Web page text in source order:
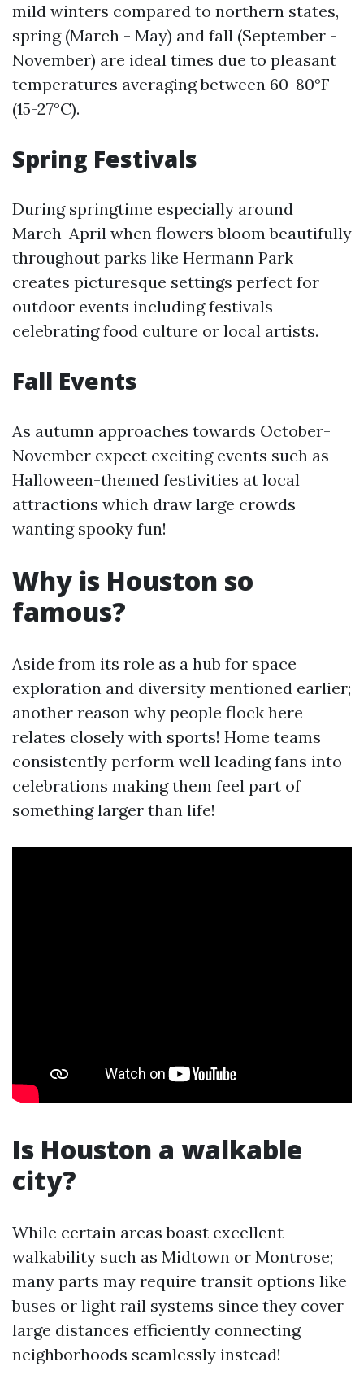
mild winters compared to northern states,
spring (March - May) and fall (September -
November) are ideal times due to pleasant
temperatures averaging between 60-80°F
(15-27°C).
Spring Festivals
During springtime especially around
March-April when flowers bloom beautifully
throughout parks like Hermann Park
creates picturesque settings perfect for
outdoor events including festivals
celebrating food culture or local artists.
Fall Events
As autumn approaches towards October-
November expect exciting events such as
Halloween-themed festivities at local
attractions which draw large crowds
wanting spooky fun!
Why is Houston so
famous?
Aside from its role as a hub for space
exploration and diversity mentioned earlier;
another reason why people flock here
relates closely with sports! Home teams
consistently perform well leading fans into
celebrations making them feel part of
something larger than life!
Is Houston a walkable
city?
While certain areas boast excellent
walkability such as Midtown or Montrose;
many parts may require transit options like
buses or light rail systems since they cover
large distances efficiently connecting
neighborhoods seamlessly instead!